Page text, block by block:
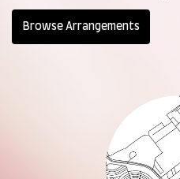
Browse Arrangements